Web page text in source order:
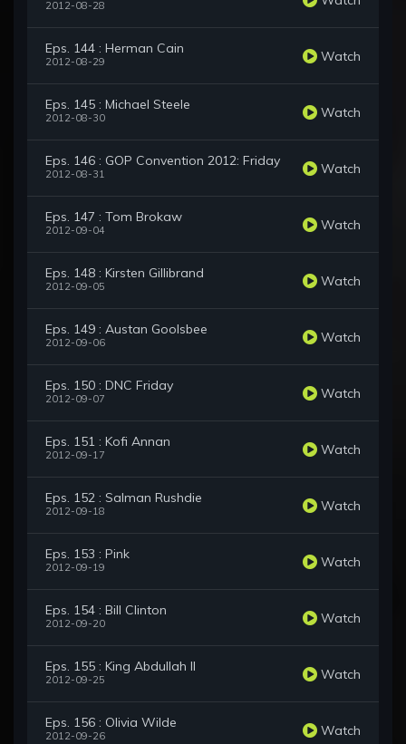
2012-08-28
Eps. 144 : Herman Cain
2012-08-29 Watch
Eps. 145 : Michael Steele
2012-08-30 Watch
Eps. 146 : GOP Convention 2012: Friday
2012-08-31 Watch
Eps. 147 : Tom Brokaw
2012-09-04 Watch
Eps. 148 : Kirsten Gillibrand
2012-09-05 Watch
Eps. 149 : Austan Goolsbee
2012-09-06 Watch
Eps. 150 : DNC Friday
2012-09-07 Watch
Eps. 151 : Kofi Annan
2012-09-17 Watch
Eps. 152 : Salman Rushdie
2012-09-18 Watch
Eps. 153 : Pink
2012-09-19 Watch
Eps. 154 : Bill Clinton
2012-09-20 Watch
Eps. 155 : King Abdullah II
2012-09-25 Watch
Eps. 156 : Olivia Wilde
2012-09-26 Watch